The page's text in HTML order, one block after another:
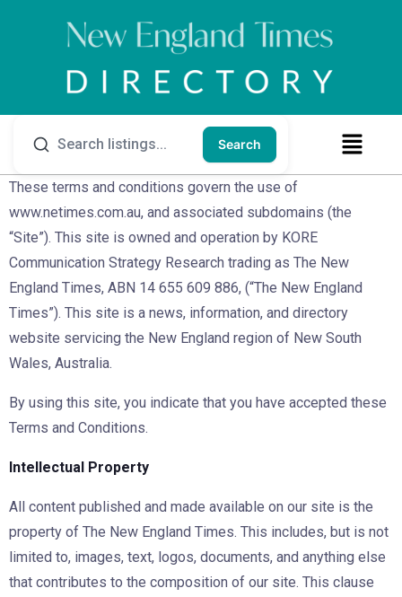
Search
These terms and conditions govern the use of
www.netimes.com.au, and associated subdomains (the
“Site”). This site is owned and operation by KORE
Communication Strategy Research trading as The New
England Times, ABN 14 655 609 886, (“The New England
Times”). This site is a news, information, and directory
website servicing the New England region of New South
Wales, Australia.
By using this site, you indicate that you have accepted these
Terms and Conditions.
Intellectual Property
All content published and made available on our site is the
property of The New England Times. This includes, but is not
limited to, images, text, logos, documents, and anything else
that contributes to the composition of our site. This clause